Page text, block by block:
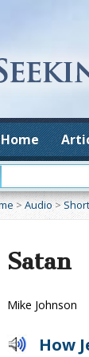
Home
>Audio>
Satan
Mike Johnson
How